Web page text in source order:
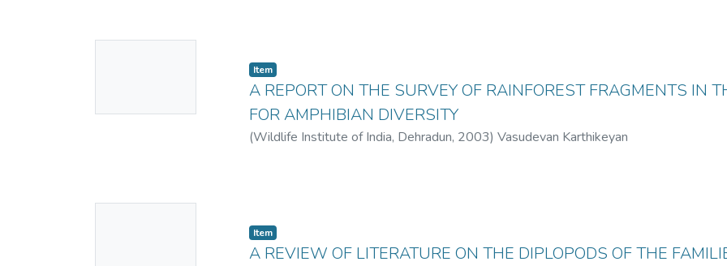
Item
A REPORT ON THE SURVEY OF RAINFOREST FRAGMENTS IN
FOR AMPHIBIAN DIVERSITY
(Wildlife Institute of India, Dehradun, 2003) Vasudevan Karthikeyan
Item
A REVIEW OF LITERATURE ON THE DIPLOPODS OF THE